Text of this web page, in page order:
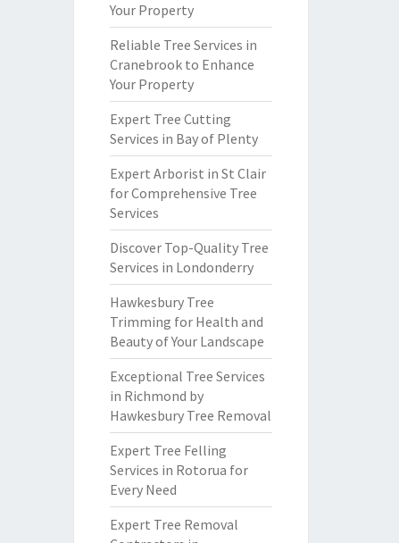
Your Property
Reliable Tree Services in
Cranebrook to Enhance
Your Property
Expert Tree Cutting
Services in Bay of Plenty
Expert Arborist in St Clair
for Comprehensive Tree
Services
Discover Top-Quality Tree
Services in Londonderry
Hawkesbury Tree
Trimming for Health and
Beauty of Your Landscape
Exceptional Tree Services
in Richmond by
Hawkesbury Tree Removal
Expert Tree Felling
Services in Rotorua for
Every Need
Expert Tree Removal